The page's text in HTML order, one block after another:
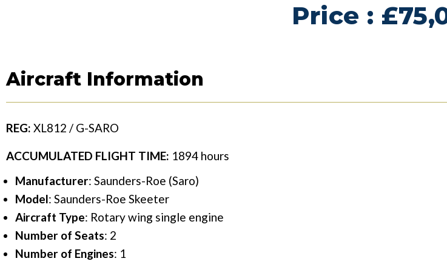
Price :
Aircraft Information
REG: XL812 / G-SARO
ACCUMULATED FLIGHT TIME: 1894 hours
Manufacturer: Saunders-Roe (Saro)
Model: Saunders-Roe Skeeter
Aircraft Type: Rotary wing single engine
Number of Seats: 2
Number of Engines: 1